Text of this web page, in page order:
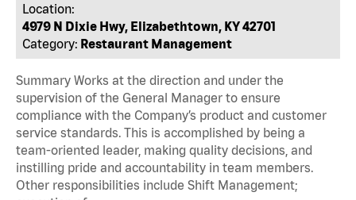
Location:
4979 N Dixie Hwy, Elizabethtown, KY 42701
Category: Restaurant Management
Summary Works at the direction and under the
supervision of the General Manager to ensure
compliance with the Company’s product and customer
service standards. This is accomplished by being a
team-oriented leader, making quality decisions, and
instilling pride and accountability in team members.
Other responsibilities include Shift Management;